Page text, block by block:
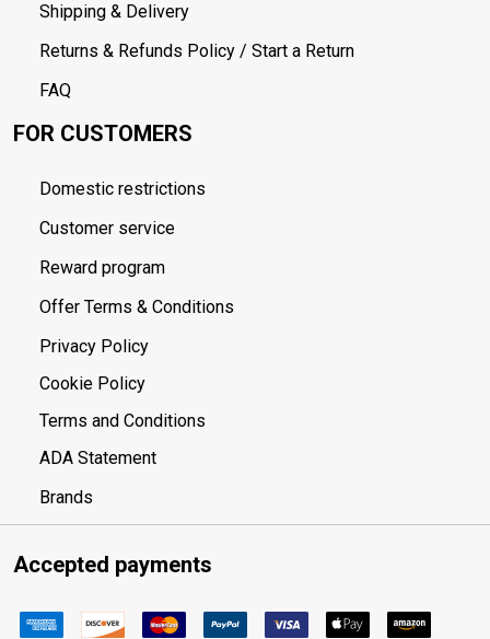
Shipping & Delivery
Returns & Refunds Policy / Start a Return
FAQ
FOR CUSTOMERS
Domestic restrictions
Customer service
Reward program
Offer Terms & Conditions
Privacy Policy
Cookie Policy
Terms and Conditions
ADA Statement
Brands
Accepted payments